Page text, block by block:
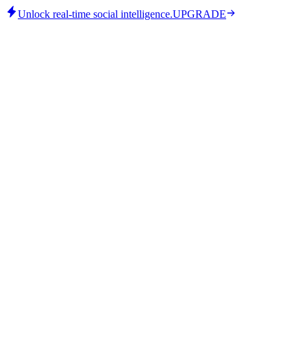
Unlock real-time social intelligence.UPGRADE